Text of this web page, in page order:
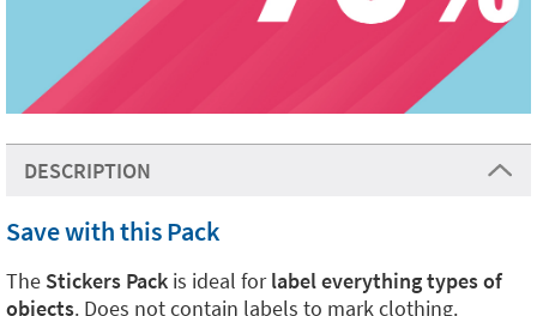
DESCRIPTION
Save with this Pack
The Stickers Pack is ideal forlabel everything types of
objects. Does not contain labels to mark clothing.